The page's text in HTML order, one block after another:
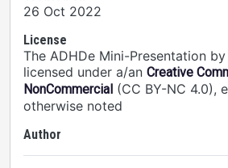
26 Oct 2022
License
The ADHDe Mini-Presentation
licensed under a/an Creative
NonCommercial (CC BY-NC 4.0),
otherwise noted
Author